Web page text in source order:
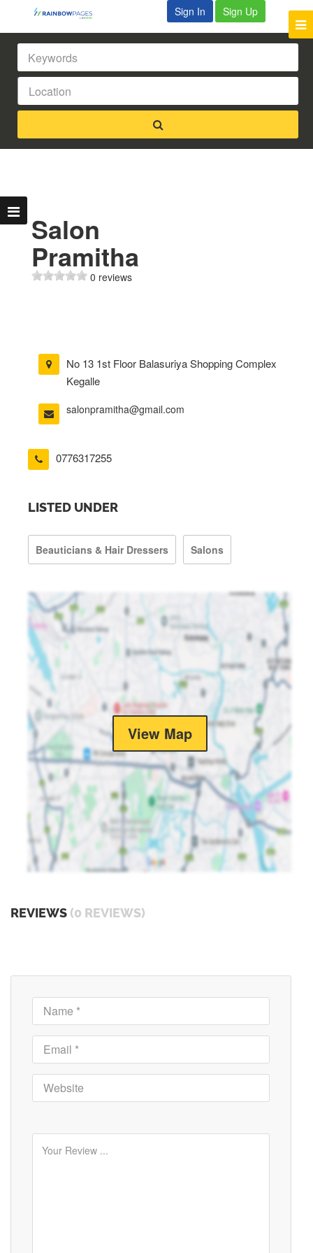
Sign In Sign Up
Salon
Pramitha
0 reviews
No 13 1st Floor Balasuriya Shopping Complex
Kegalle
salonpramitha@gmail.com
0776317255
LISTED UNDER
Beauticians & Hair Dressers Salons
View Map
REVIEWS (0 REVIEWS)